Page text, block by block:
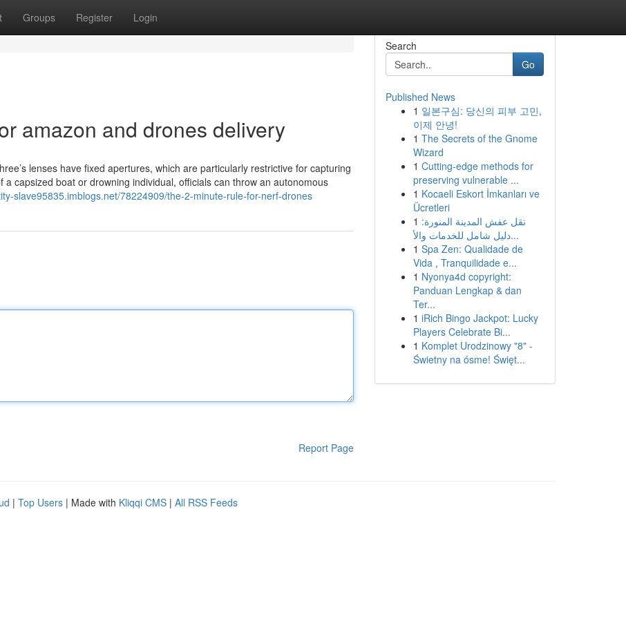
Groups Register Login
amazon and drones delivery
lenses have fixed apertures, which are particularly restrictive for capturing
capsized boat or drowning individual, officials can throw an autonomous
slave95835.imblogs.net/78224909/the-2-minute-rule-for-nerf-drones
Report Page
Search
Go
Published News
1 일본구심: 당신의 피부 고민,
이제 안녕!
1 The Secrets of the Gnome
Wizard
1 Cutting-edge methods for
preserving vulnerable ...
1 Kocaeli Eskort İmkanları ve
Ücretleri
1 نقل عفش المدينة المنورة:
دليل شامل للخدمات والأ...
1 Spa Zen: Qualidade de
Vida , Tranquilidade e...
1 Nyonya4d copyright:
Panduan Lengkap & dan
Ter...
1 iRich Bingo Jackpot: Lucky
Players Celebrate Bi...
1 Komplet Urodzinowy "8" -
Świetny na ósme! Święt...
| Top Users | Made with Kliqqi CMS | All RSS Feeds